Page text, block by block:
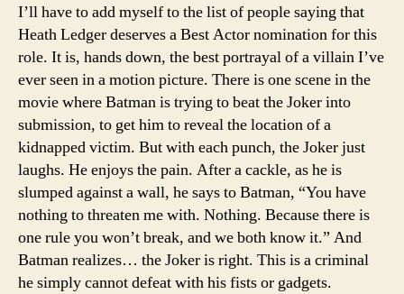
I’ll have to add myself to the list of people saying that
Heath Ledger deserves a Best Actor nomination for this
role. It is, hands down, the best portrayal of a villain I’ve
ever seen in a motion picture. There is one scene in the
movie where Batman is trying to beat the Joker into
submission, to get him to reveal the location of a
kidnapped victim. But with each punch, the Joker just
laughs. He enjoys the pain. After a cackle, as he is
slumped against a wall, he says to Batman, “You have
nothing to threaten me with. Nothing. Because there is
one rule you won’t break, and we both know it.” And
Batman realizes… the Joker is right. This is a criminal
he simply cannot defeat with his fists or gadgets.